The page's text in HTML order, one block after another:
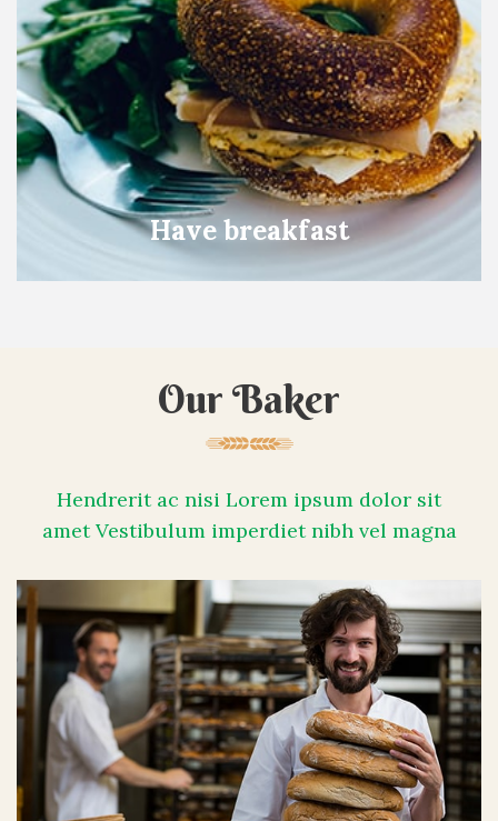
Have breakfast
Our Baker
Hendrerit ac nisi Lorem ipsum dolor sit
amet Vestibulum imperdiet nibh vel magna